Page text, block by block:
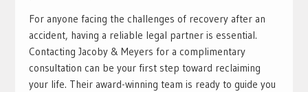
For anyone facing the challenges of recovery after an
accident, having a reliable legal partner is essential.
Contacting Jacoby & Meyers for a complimentary
consultation can be your first step toward reclaiming
your life. Their award-winning team is ready to guide you